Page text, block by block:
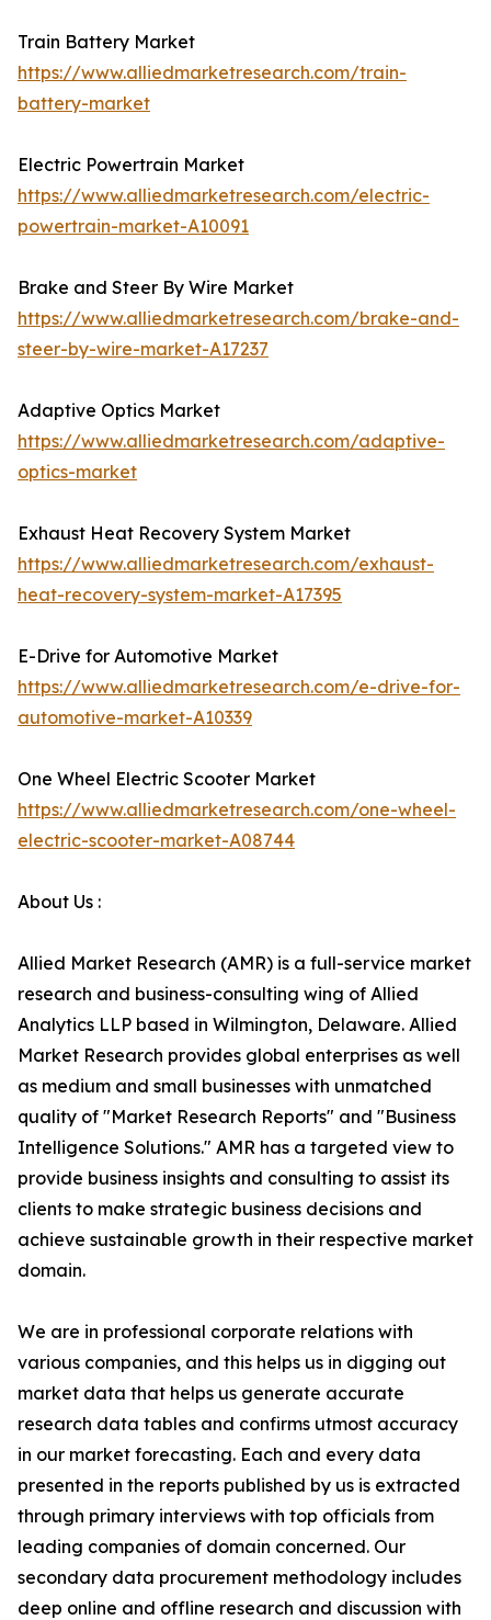
Train Battery Market
https://www.alliedmarketresearch.com/train-
battery-market
Electric Powertrain Market
https://www.alliedmarketresearch.com/electric-
powertrain-market-A10091
Brake and Steer By Wire Market
https://www.alliedmarketresearch.com/brake-and-
steer-by-wire-market-A17237
Adaptive Optics Market
https://www.alliedmarketresearch.com/adaptive-
optics-market
Exhaust Heat Recovery System Market
https://www.alliedmarketresearch.com/exhaust-
heat-recovery-system-market-A17395
E-Drive for Automotive Market
https://www.alliedmarketresearch.com/e-drive-for-
automotive-market-A10339
One Wheel Electric Scooter Market
https://www.alliedmarketresearch.com/one-wheel-
electric-scooter-market-A08744
About Us :
Allied Market Research (AMR) is a full-service market
research and business-consulting wing of Allied
Analytics LLP based in Wilmington, Delaware. Allied
Market Research provides global enterprises as well
as medium and small businesses with unmatched
quality of "Market Research Reports" and "Business
Intelligence Solutions." AMR has a targeted view to
provide business insights and consulting to assist its
clients to make strategic business decisions and
achieve sustainable growth in their respective market
domain.
We are in professional corporate relations with
various companies, and this helps us in digging out
market data that helps us generate accurate
research data tables and confirms utmost accuracy
in our market forecasting. Each and every data
presented in the reports published by us is extracted
through primary interviews with top officials from
leading companies of domain concerned. Our
secondary data procurement methodology includes
deep online and offline research and discussion with